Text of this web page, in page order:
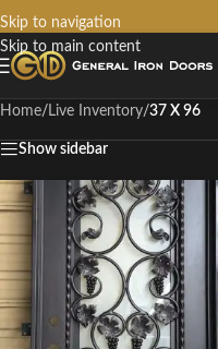
Skip to navigation
Skip to main content
Home/ Live Inventory/37 X 96
Show sidebar